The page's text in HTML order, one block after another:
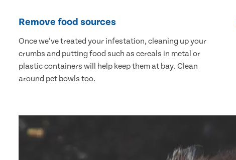
Remove food sources
Once we’ve treated your infestation, cleaning up your
crumbs and putting food such as cereals in metal or
plastic containers will help keep them at bay. Clean
around pet bowls too.